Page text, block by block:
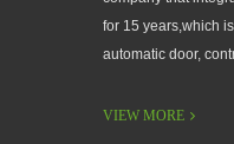
for 15 years,which
automatic door,
brands: U-
VIEW MORE